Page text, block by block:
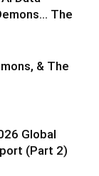
The
& The
Global
(Part 2)